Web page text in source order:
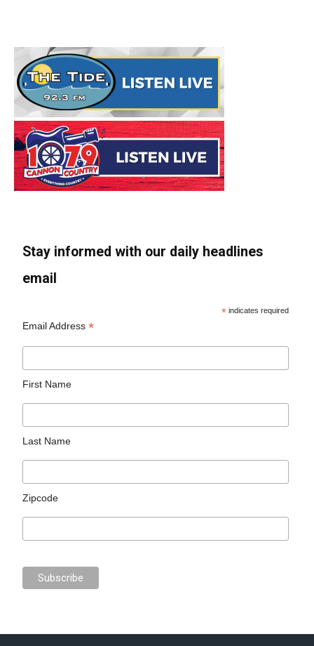
Stay informed with our daily headlines
email
* indicates required
Email Address*
First Name
Last Name
Zipcode